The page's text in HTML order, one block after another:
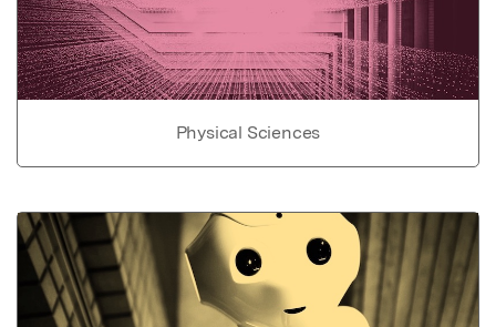
Physical Sciences